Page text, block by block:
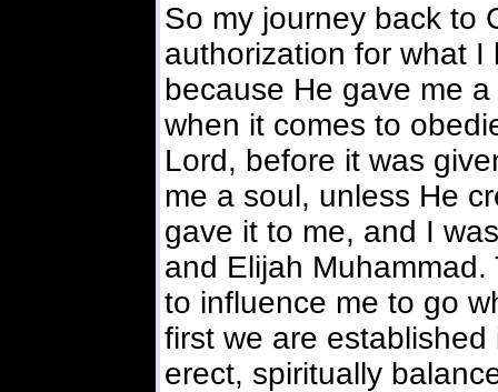
So my journey back to
authorization for what
because He gave me
when it comes to
Lord, before it was
me a soul, unless He
gave it to me, and I
and Elijah
to influence me to go
first we are
erect, spiritually